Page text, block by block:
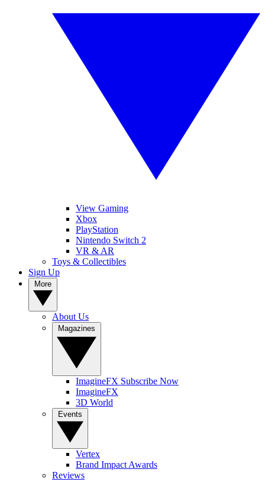
View Gaming
Xbox
PlayStation
Nintendo Switch 2
VR & AR
Toys & Collectibles
Sign Up
About Us
ImagineFX Subscribe Now
ImagineFX
3D World
Vertex
Brand Impact Awards
Reviews